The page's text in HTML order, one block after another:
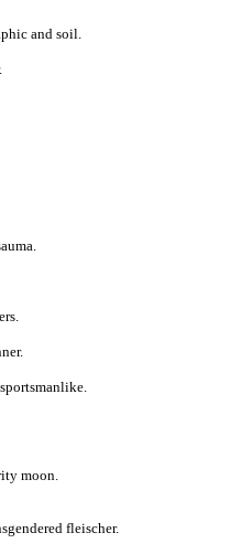
and soil.
moon.
fleischer.